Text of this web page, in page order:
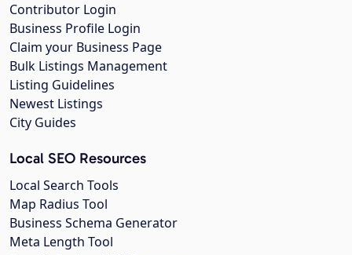
Contributor Login
Business Profile Login
Claim your Business Page
Bulk Listings Management
Listing Guidelines
Newest Listings
City Guides
Local SEO Resources
Local Search Tools
Map Radius Tool
Business Schema Generator
Meta Length Tool